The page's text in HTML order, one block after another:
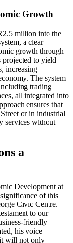
Growth
million into the
a clear
growth through
projected to yield
increasing
The system
trading
all integrated into
ensures that
or in industrial
services without
a
Development at
of this
Civic Centre.
to our
friendly
his voice
will not only